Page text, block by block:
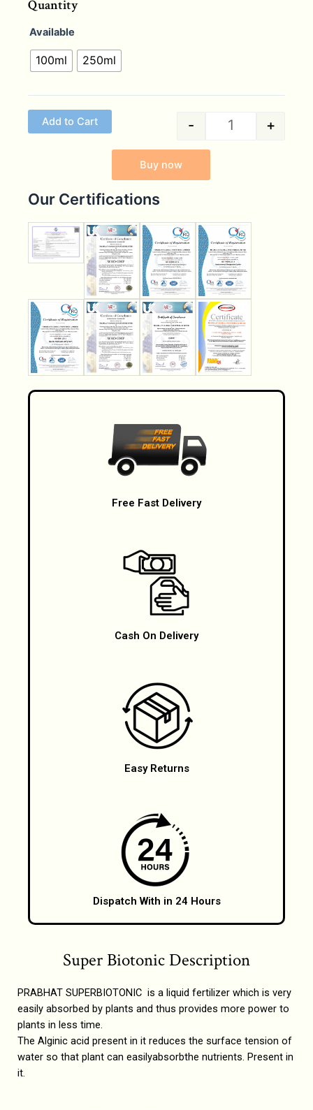
Quantity
Available
100ml 250ml
- +
Add to Cart
Buy now
Our Certifications
Free Fast Delivery
Cash On Delivery
Easy Returns
Dispatch With in 24 Hours
Super Biotonic Description
PRABHAT SUPERBIOTONIC is a liquid fertilizer which is very
easily absorbed by plants and thus provides more power to
plants in less time.
The Alginic acid present in it reduces the surface tension of
water so that plant can easilyabsorbthe nutrients. Present in
it.